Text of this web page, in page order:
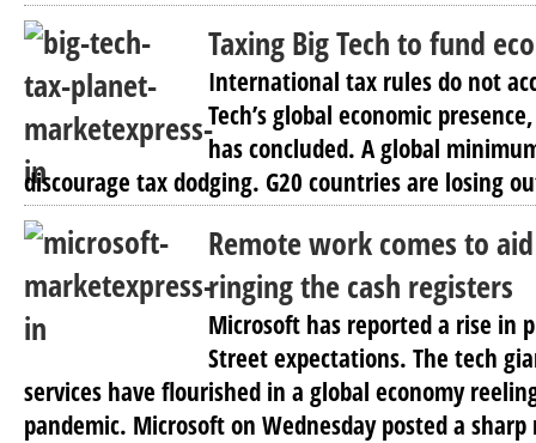
Taxing Big Tech to fund
International tax rules do not
Tech’s global economic
has concluded. A global
discourage tax dodging. G20 countries are losing
Remote work comes to
ringing the cash registers
Microsoft has reported a rise in
Street expectations. The tech
services have flourished in a global economy
pandemic. Microsoft on Wednesday posted a